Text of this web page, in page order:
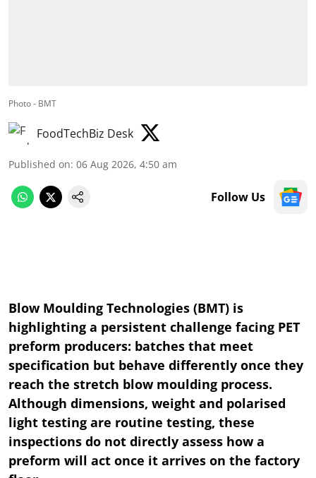
Photo - BMT
FoodTechBiz Desk
Published on: 06 Aug 2026, 4:50 am
Follow Us
Blow Moulding Technologies (BMT) is
highlighting a persistent challenge facing PET
preform producers: batches that meet
specification but behave differently once they
reach the stretch blow moulding process.
Although dimensions, weight and polarised
light testing are routine testing, these
inspections do not directly assess how a
preform will act once it arrives on the factory